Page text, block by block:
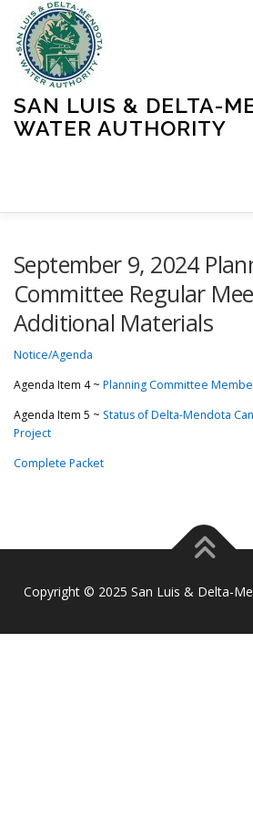
content
SAN LUIS & DELTA-
WATER AUTHORITY
LEARN MORE ABOUT SLDMWA
PROJECTS CONTACT
September 9, 2024
Committee Regular
Additional Materials
Notice/Agenda
Agenda Item 4 ~ Planning Committee
Agenda Item 5 ~ Status of Delta-Mendota
Project
Complete Packet
Copyright © 2025 San Luis & Delta-